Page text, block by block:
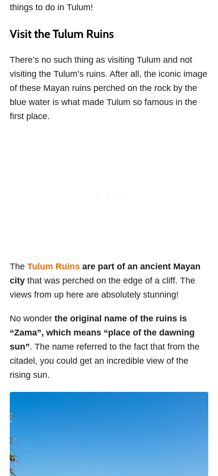
things to do in Tulum!
Visit the Tulum Ruins
There’s no such thing as visiting Tulum and not
visiting the Tulum’s ruins. After all, the iconic image
of these Mayan ruins perched on the rock by the
blue water is what made Tulum so famous in the
first place.
The Tulum Ruins are part of an ancient Mayan
city that was perched on the edge of a cliff. The
views from up here are absolutely stunning!
No wonder the original name of the ruins is
“Zama”, which means “place of the dawning
sun”. The name referred to the fact that from the
citadel, you could get an incredible view of the
rising sun.